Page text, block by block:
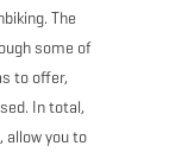
The
some of
to offer,
In total,
you to